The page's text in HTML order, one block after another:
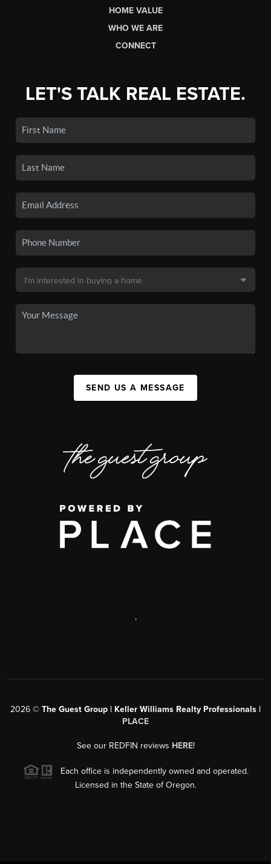
HOME VALUE
WHO WE ARE
CONNECT
LET'S TALK REAL ESTATE.
SEND US A MESSAGE
,
2026 © The Guest Group | Keller Williams Realty Professionals |
PLACE
See our REDFIN reviews HERE!
Each office is independently owned and operated.
Licensed in the State of Oregon.